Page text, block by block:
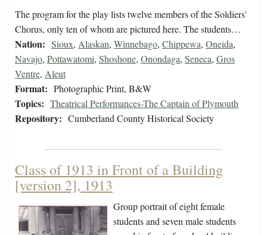
The program for the play lists twelve members of the Soldiers'
Chorus, only ten of whom are pictured here. The students…
Nation: Sioux, Alaskan, Winnebago, Chippewa, Oneida,
Navajo, Pottawatomi, Shoshone, Onondaga, Seneca, Gros
Ventre, Aleut
Format: Photographic Print, B&W
Topics: Theatrical Performances-The Captain of Plymouth
Repository: Cumberland County Historical Society
Class of 1913 in Front of a Building
[version 2], 1913
Group portrait of eight female
students and seven male students